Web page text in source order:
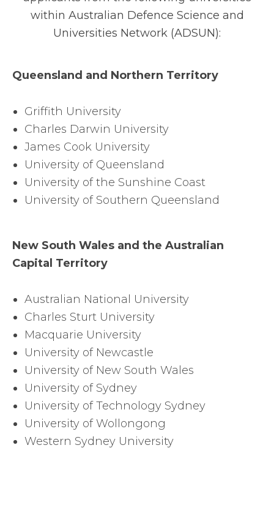
within Australian Defence Science and
Universities Network (ADSUN):
Queensland and Northern Territory
Griffith University
Charles Darwin University
James Cook University
University of Queensland
University of the Sunshine Coast
University of Southern Queensland
New South Wales and the Australian
Capital Territory
Australian National University
Charles Sturt University
Macquarie University
University of Newcastle
University of New South Wales
University of Sydney
University of Technology Sydney
University of Wollongong
Western Sydney University